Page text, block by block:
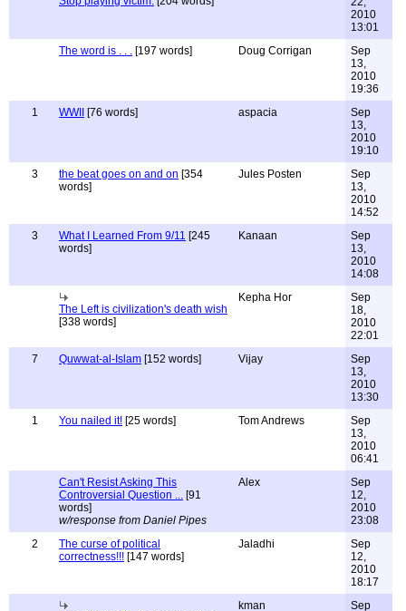
2010
13:01
The word is . . . [197 words] Doug Corrigan
Sep
13,
2010
19:36
1
WWII [76 words] aspacia
Sep
13,
2010
19:10
3
the beat goes on and on [354
words]
Jules Posten
Sep
13,
2010
14:52
3
What I Learned From 9/11 [245
words]
Kanaan
Sep
13,
2010
14:08
The Left is civilization's death wish
[338 words]
Kepha Hor
Sep
18,
2010
22:01
7
Quwwat-al-Islam [152 words] Vijay
Sep
13,
2010
13:30
1
You nailed it! [25 words] Tom Andrews
Sep
13,
2010
06:41
Can't Resist Asking This
Controversial Question ... [91
words]
w/response from Daniel Pipes
Alex
Sep
12,
2010
23:08
2
The curse of political
correctness!!! [147 words]
Jaladhi
Sep
12,
2010
18:17
kman
Sep